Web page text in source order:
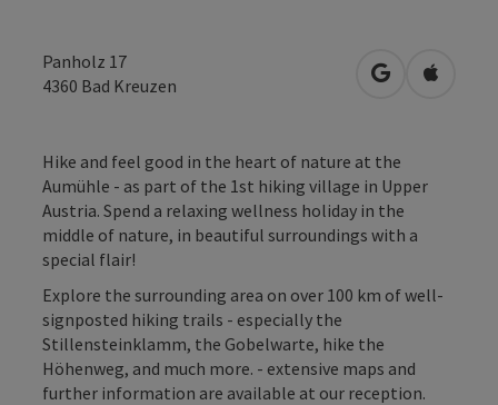
Panholz 17
4360 Bad Kreuzen open inOpen in
Hike and feel good in the heart of nature at the
Aumühle - as part of the 1st hiking village in Upper
Austria. Spend a relaxing wellness holiday in the
middle of nature, in beautiful surroundings with a
special flair!
Explore the surrounding area on over 100 km of well-
signposted hiking trails - especially the
Stillensteinklamm, the Gobelwarte, hike the
Höhenweg, and much more. - extensive maps and
further information are available at our reception.